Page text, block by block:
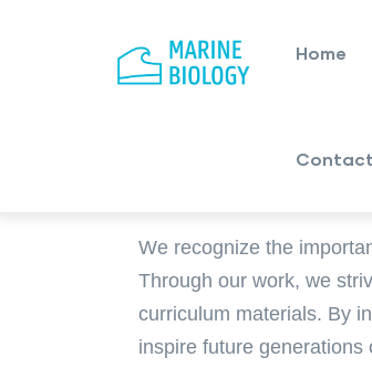
Home
Contact
We recognize the
Through our work, we
curriculum materials. By
inspire future